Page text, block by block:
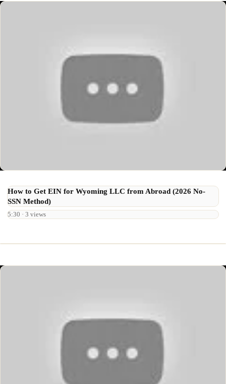
How to Get EIN for Wyoming LLC from Abroad (2026 No-
SSN Method)
5:30 · 3 views